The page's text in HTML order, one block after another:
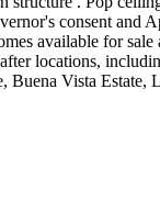
consent and
available for
locations,
Buena Vista Estate,